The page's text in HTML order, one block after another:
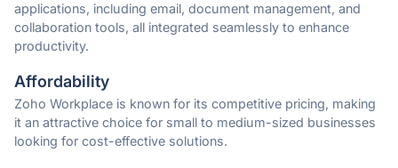
applications, including email, document management, and
collaboration tools, all integrated seamlessly to enhance
productivity.
Affordability
Zoho Workplace is known for its competitive pricing, making
it an attractive choice for small to medium-sized businesses
looking for cost-effective solutions.